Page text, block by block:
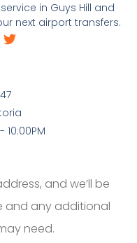
in Guys Hill and
next airport transfers.
10:00PM
and we’ll be
and any additional
need.